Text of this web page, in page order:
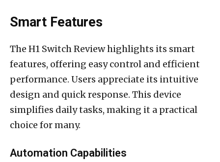
Smart Features
The H1 Switch Review highlights its smart
features, offering easy control and efficient
performance. Users appreciate its intuitive
design and quick response. This device
simplifies daily tasks, making it a practical
choice for many.
Automation Capabilities